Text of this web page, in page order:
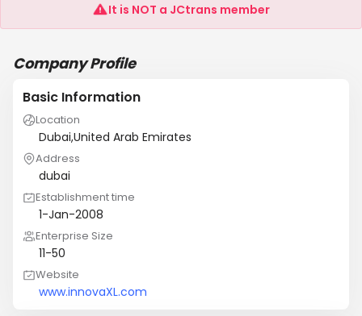
It is NOT a JCtrans member
Company Profile
Basic Information
Location
Dubai,United Arab Emirates
Address
dubai
Establishment time
1-Jan-2008
Enterprise Size
11-50
Website
www.innovaXL.com